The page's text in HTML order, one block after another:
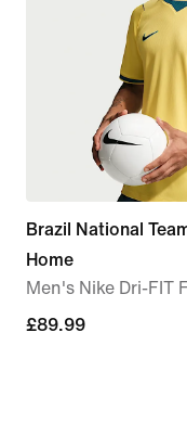
Brazil National
Home
Men's Nike Dri-FIT
£89.99
£89.99